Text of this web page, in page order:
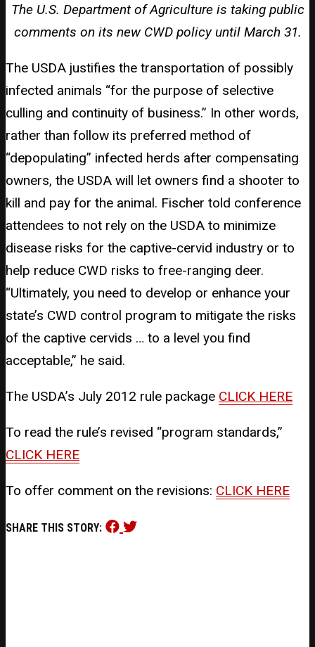
The U.S. Department of Agriculture is taking public
comments on its new CWD policy until March 31.
The USDA justifies the transportation of possibly
infected animals “for the purpose of selective
culling and continuity of business.” In other words,
rather than follow its preferred method of
“depopulating” infected herds after compensating
owners, the USDA will let owners find a shooter to
kill and pay for the animal. Fischer told conference
attendees to not rely on the USDA to minimize
disease risks for the captive-cervid industry or to
help reduce CWD risks to free-ranging deer.
“Ultimately, you need to develop or enhance your
state’s CWD control program to mitigate the risks
of the captive cervids … to a level you find
acceptable,” he said.
The USDA’s July 2012 rule package CLICK HERE
To read the rule’s revised “program standards,”
CLICK HERE
To offer comment on the revisions: CLICK HERE
SHARE THIS STORY:
ShareShare